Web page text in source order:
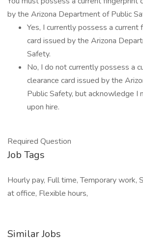
by the Arizona Department of Public
Yes, I currently possess a current
card issued by the Arizona
Safety.
No, I do not currently possess a
clearance card issued by the
Public Safety, but acknowledge I
upon hire.
Required Question
Job Tags
Hourly pay, Full time, Temporary work,
at office, Flexible hours,
Similar Jobs